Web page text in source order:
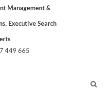
Management &
Executive Search
449 665